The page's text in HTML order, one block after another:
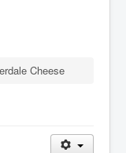
Cheese